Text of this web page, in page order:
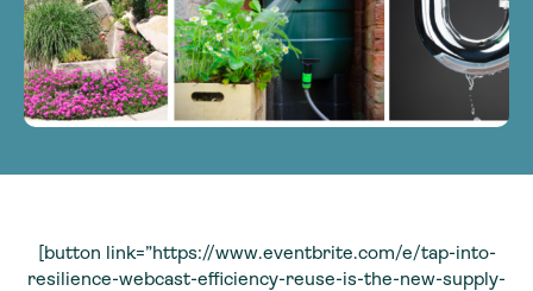
[button link=”https://www.eventbrite.com/e/tap-into-
resilience-webcast-efficiency-reuse-is-the-new-supply-